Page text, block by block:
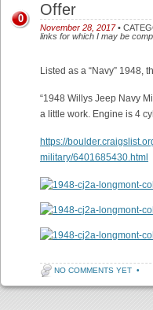
Offer
November 28, 2017•
links for which I may be
0
Listed as a “Navy” 1948,
“1948 Willys Jeep Navy
a little work. Engine is 4
https://
military/6401685430.html
NO COMMENTS YET •